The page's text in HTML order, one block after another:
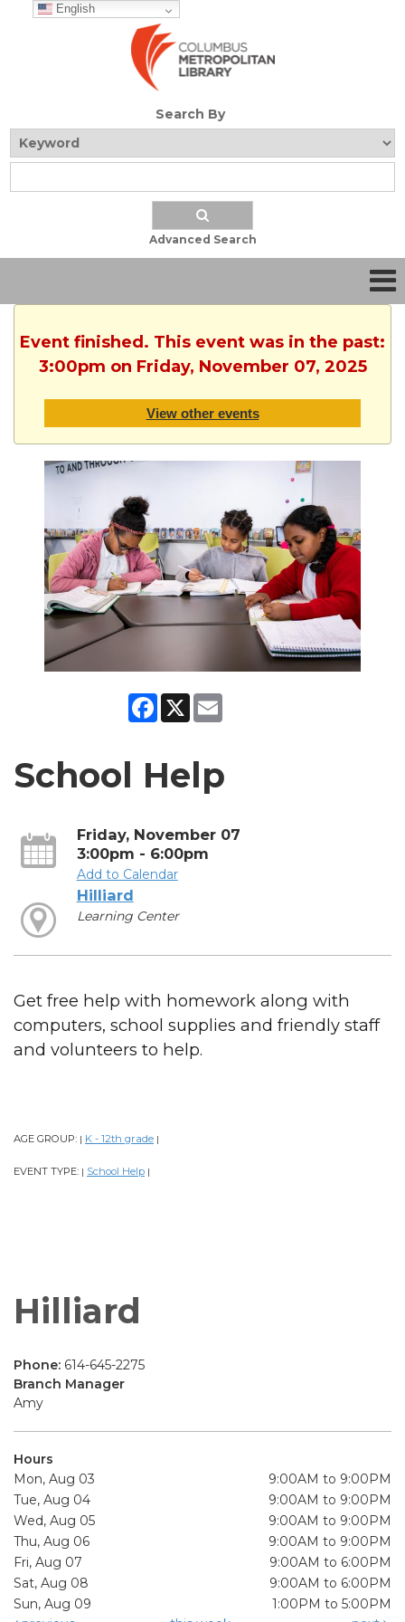
English
Search By
Advanced Search
Event finished. This event was in the past:
3:00pm on Friday, November 07, 2025
View other events
Facebook
X
School Help
Friday, November 07
3:00pm - 6:00pm
Add to Calendar
Hilliard
Learning Center
Get free help with homework along with
computers, school supplies and friendly staff
and volunteers to help.
AGE GROUP: | K - 12th grade |
EVENT TYPE: | School Help |
Hilliard
Phone: 614-645-2275
Branch Manager
Amy
Hours
Mon, Aug 03
9:00AM to 9:00PM
Tue, Aug 04
9:00AM to 9:00PM
Wed, Aug 05
9:00AM to 9:00PM
Thu, Aug 06
9:00AM to 9:00PM
Fri, Aug 07
9:00AM to 6:00PM
Sat, Aug 08
9:00AM to 6:00PM
Sun, Aug 09
1:00PM to 5:00PM